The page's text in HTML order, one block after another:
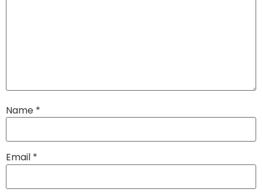
Name *
Email *